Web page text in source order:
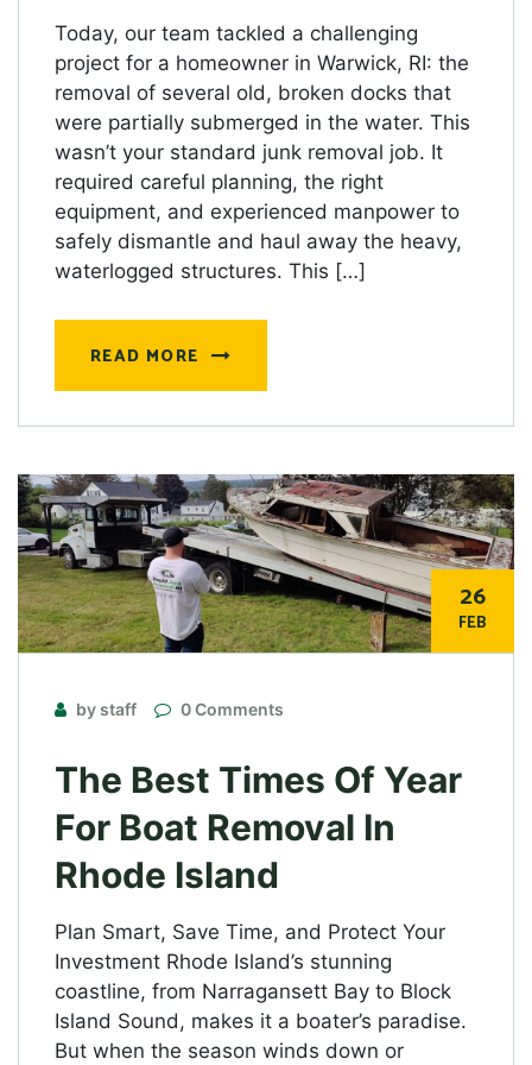
Today, our team tackled a challenging
project for a homeowner in Warwick, RI: the
removal of several old, broken docks that
were partially submerged in the water. This
wasn’t your standard junk removal job. It
required careful planning, the right
equipment, and experienced manpower to
safely dismantle and haul away the heavy,
waterlogged structures. This […]
READ MORE
26
FEB
by staff 0 Comments
The Best Times Of Year
For Boat Removal In
Rhode Island
Plan Smart, Save Time, and Protect Your
Investment Rhode Island’s stunning
coastline, from Narragansett Bay to Block
Island Sound, makes it a boater’s paradise.
But when the season winds down or